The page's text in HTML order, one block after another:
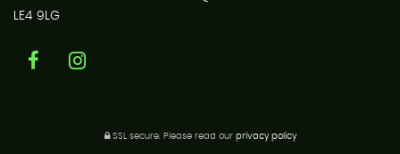
LE4 9LG
SSL secure.Please read our privacy policy